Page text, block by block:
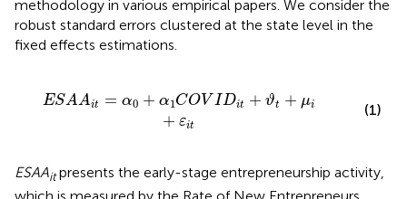
methodology in various empirical papers. We consider the
robust standard errors clustered at the state level in the
fixed effects estimations.
ESAAit = α0 + α1 COV IDit + ϑt + μi
+ εit
IDi t+ ϑ t
(1)
ESAAitpresents the early-stage entrepreneurship activity,
which is measured by the Rate of New Entrepreneurs